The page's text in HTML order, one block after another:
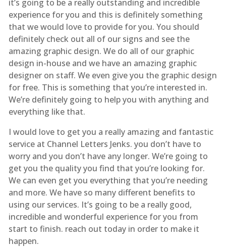
it’s going to be a really outstanding and incredible
experience for you and this is definitely something
that we would love to provide for you. You should
definitely check out all of our signs and see the
amazing graphic design. We do all of our graphic
design in-house and we have an amazing graphic
designer on staff. We even give you the graphic design
for free. This is something that you’re interested in.
We’re definitely going to help you with anything and
everything like that.
I would love to get you a really amazing and fantastic
service at Channel Letters Jenks. you don’t have to
worry and you don’t have any longer. We’re going to
get you the quality you find that you’re looking for.
We can even get you everything that you’re needing
and more. We have so many different benefits to
using our services. It’s going to be a really good,
incredible and wonderful experience for you from
start to finish. reach out today in order to make it
happen.